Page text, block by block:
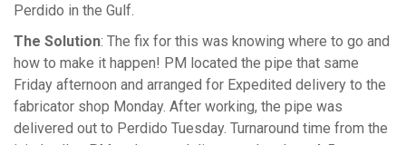
Perdido in the Gulf.
The Solution: The fix for this was knowing where to go and
how to make it happen! PM located the pipe that same
Friday afternoon and arranged for Expedited delivery to the
fabricator shop Monday. After working, the pipe was
delivered out to Perdido Tuesday. Turnaround time from the